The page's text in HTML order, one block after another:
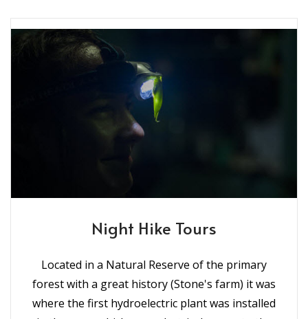
Night Hike Tours
Located in a Natural Reserve of the primary
forest with a great history (Stone's farm) it was
where the first hydroelectric plant was installed